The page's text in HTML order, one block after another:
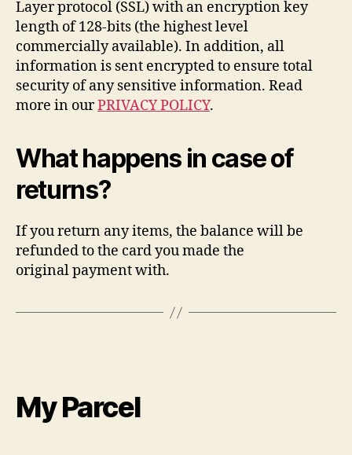
Layer protocol (SSL) with an encryption key
length of 128-bits (the highest level
commercially available). In addition, all
information is sent encrypted to ensure total
security of any sensitive information. Read
more in ourPRIVACY POLICY.
What happens in case of
returns?
If you return any items, the balance will be
refunded to the card you made the
original payment with.
My Parcel